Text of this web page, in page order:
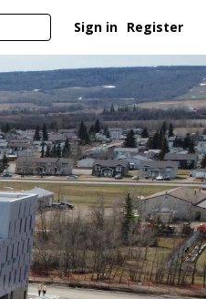
Sign in Register